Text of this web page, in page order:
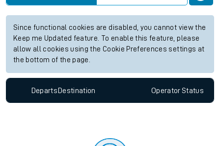
Since functional cookies are disabled, you cannot view the
Keep me Updated feature. To enable this feature, please
allow all cookies using the Cookie Preferences settings at
the bottom of the page.
Departs Destination OperatorStatus